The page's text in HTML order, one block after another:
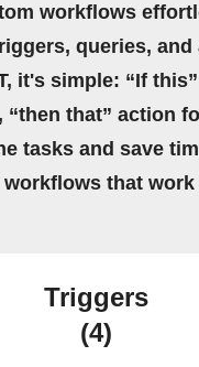
workflows
queries, and
it's simple: “If
“then that” action
tasks and save
workflows that
Triggers
(4)